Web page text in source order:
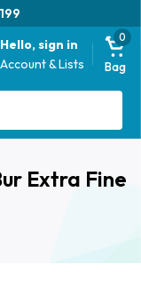
Hello, sign in
Account & Lists
0
Bag
Extra Fine